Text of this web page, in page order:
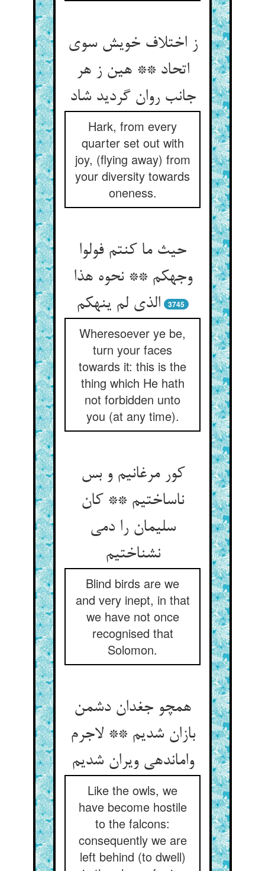
ز اختلاف خویش سوی
اتحاد ** هین ز هر
جانب روان گردید شاد
Hark, from every
quarter set out with
joy, (flying away) from
your diversity towards
oneness.
حیث ما کنتم فولوا
وجهکم ** نحوه هذا
الذی لم ینهکم‏
3745
Wheresoever ye be,
turn your faces
towards it: this is the
thing which He hath
not forbidden unto
you (at any time).
کور مرغانیم و بس
ناساختیم ** کان
سلیمان را دمی
نشناختیم‏
Blind birds are we
and very inept, in that
we have not once
recognised that
Solomon.
همچو جغدان دشمن
بازان شدیم ** لاجرم
وامانده‏ی ویران شدیم‏
Like the owls, we
have become hostile
to the falcons:
consequently we are
left behind (to dwell)